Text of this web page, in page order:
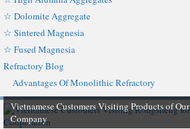
☆ Dolomite Aggregate
☆ Sintered Magnesia
☆ Fused Magnesia
Refractory Blog
Advantages Of Monolithic Refractory
Vietnamese Customers Visiting Products of Our
Company